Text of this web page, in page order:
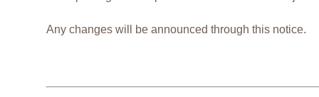
Any changes will be announced through this notice.